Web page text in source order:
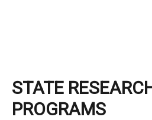
STATE
PROGRAMS